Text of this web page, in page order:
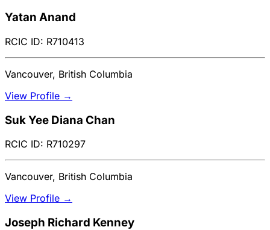
Yatan Anand
RCIC ID: R710413
Vancouver, British Columbia
View Profile →
Suk Yee Diana Chan
RCIC ID: R710297
Vancouver, British Columbia
View Profile →
Joseph Richard Kenney